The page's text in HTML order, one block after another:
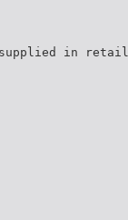
in retail